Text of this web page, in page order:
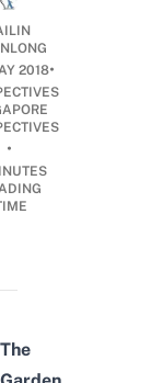
2018•
•
The